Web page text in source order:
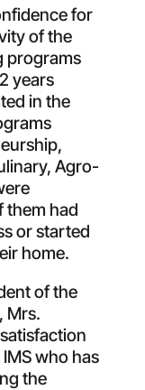
for
of the
programs
years
in the
Agro-
them had
or started
home.
of the
Mrs.
who has
the